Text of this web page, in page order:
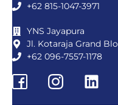
+62 815-1047-3971
YNS Jayapura
Jl. Kotaraja Grand
+62 096-7557-1178